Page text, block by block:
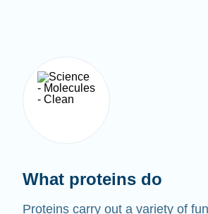
What proteins do
Proteins carry out a variety of